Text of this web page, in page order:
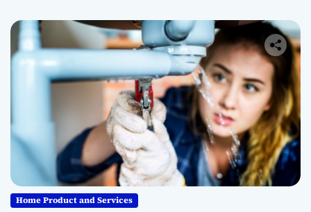
Home Product and Services